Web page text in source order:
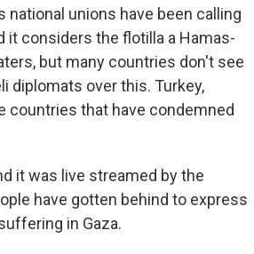
national unions have been calling
it considers the flotilla a Hamas-
but many countries don't see
diplomats over this. Turkey,
countries that have condemned
it was live streamed by the
have gotten behind to express
in Gaza.